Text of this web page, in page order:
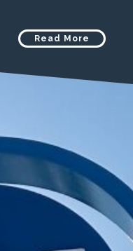
Read More